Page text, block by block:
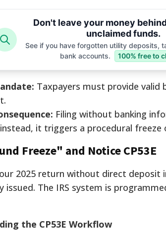
Don't leave your money
unclaimed funds.
See if you have forgotten utility deposits,
bank accounts.
100% free to
Taxpayers must provide
Filing without banking
instead, it triggers a procedural freeze
Freeze" and Notice CP53E
2025 return without direct
issued. The IRS system is
the CP53E Workflow